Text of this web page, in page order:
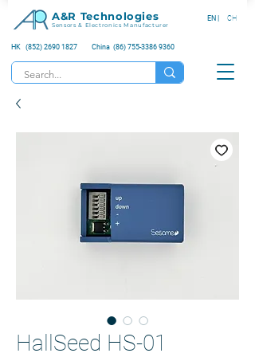
A&R Technologies
Sensors & Electronics Manufacturer
HK (852) 2690 1827 China (86) 755-3386 9360
EN | CH
HallSeed HS-01